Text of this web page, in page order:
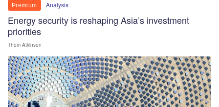
Premium Analysis
Energy security is reshaping Asia’s investment
priorities
Thom Atkinson